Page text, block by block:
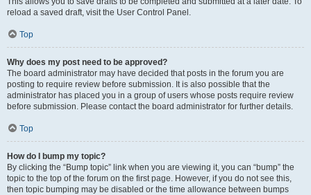
reload a saved draft, visit the User Control Panel.
Top
Why does my post need to be approved?
The board administrator may have decided that posts in the forum you are
posting to require review before submission. It is also possible that the
administrator has placed you in a group of users whose posts require review
before submission. Please contact the board administrator for further details.
Top
How do I bump my topic?
By clicking the “Bump topic” link when you are viewing it, you can “bump” the
topic to the top of the forum on the first page. However, if you do not see this,
then topic bumping may be disabled or the time allowance between bumps